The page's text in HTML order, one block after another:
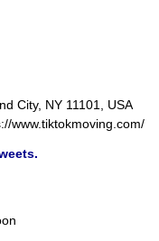
City, NY 11101, USA
www.tiktokmoving.com/